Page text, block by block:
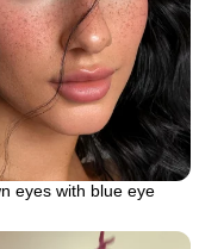
eyes with blue eye